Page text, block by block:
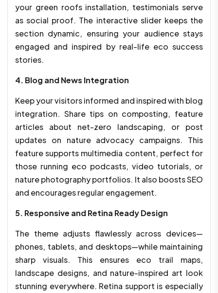
your green roofs installation, testimonials serve
as social proof. The interactive slider keeps the
section dynamic, ensuring your audience stays
engaged and inspired by real-life eco success
stories.
4. Blog and News Integration
Keep your visitors informed and inspired with blog
integration. Share tips on composting, feature
articles about net-zero landscaping, or post
updates on nature advocacy campaigns. This
feature supports multimedia content, perfect for
those running eco podcasts, video tutorials, or
nature photography portfolios. It also boosts SEO
and encourages regular engagement.
5. Responsive and Retina Ready Design
The theme adjusts flawlessly across devices—
phones, tablets, and desktops—while maintaining
sharp visuals. This ensures eco trail maps,
landscape designs, and nature-inspired art look
stunning everywhere. Retina support is especially